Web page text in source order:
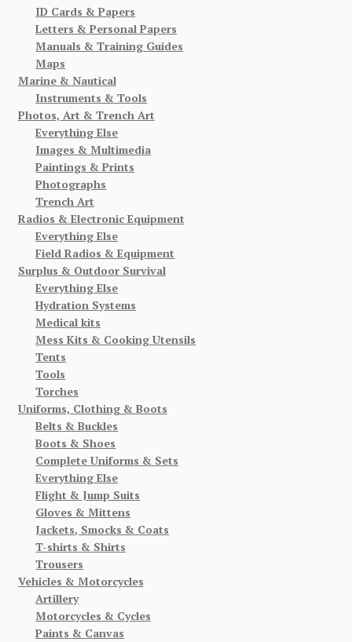
ID Cards & Papers
Letters & Personal Papers
Manuals & Training Guides
Maps
Marine & Nautical
Instruments & Tools
Photos, Art & Trench Art
Everything Else
Images & Multimedia
Paintings & Prints
Photographs
Trench Art
Radios & Electronic Equipment
Everything Else
Field Radios & Equipment
Surplus & Outdoor Survival
Everything Else
Hydration Systems
Medical kits
Mess Kits & Cooking Utensils
Tents
Tools
Torches
Uniforms, Clothing & Boots
Belts & Buckles
Boots & Shoes
Complete Uniforms & Sets
Everything Else
Flight & Jump Suits
Gloves & Mittens
Jackets, Smocks & Coats
T-shirts & Shirts
Trousers
Vehicles & Motorcycles
Artillery
Motorcycles & Cycles
Paints & Canvas